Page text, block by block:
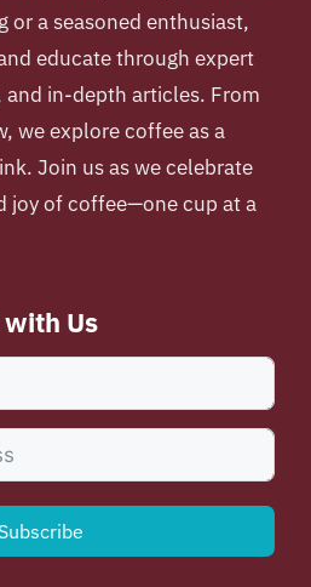
or a seasoned enthusiast,
educate through expert
in-depth articles. From
we explore coffee as a
Join us as we celebrate
joy of coffee—one cup at a
with Us
Subscribe